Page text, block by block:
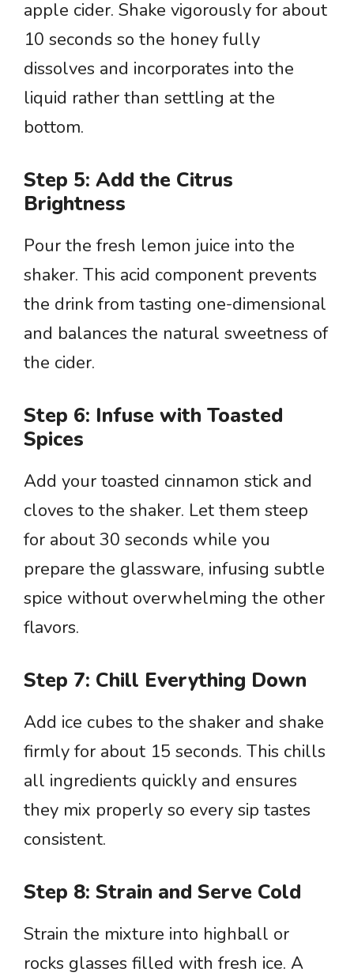
apple cider. Shake vigorously for about
10 seconds so the honey fully
dissolves and incorporates into the
liquid rather than settling at the
bottom.
Step 5: Add the Citrus
Brightness
Pour the fresh lemon juice into the
shaker. This acid component prevents
the drink from tasting one-dimensional
and balances the natural sweetness of
the cider.
Step 6: Infuse with Toasted
Spices
Add your toasted cinnamon stick and
cloves to the shaker. Let them steep
for about 30 seconds while you
prepare the glassware, infusing subtle
spice without overwhelming the other
flavors.
Step 7: Chill Everything Down
Add ice cubes to the shaker and shake
firmly for about 15 seconds. This chills
all ingredients quickly and ensures
they mix properly so every sip tastes
consistent.
Step 8: Strain and Serve Cold
Strain the mixture into highball or
rocks glasses filled with fresh ice. A